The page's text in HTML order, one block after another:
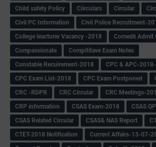
Child safety Policy
Ciirculars Circular
Civil PC Information
Civil Police Recruitment-
College leacturer Vacancy -2018
Comedk Admit
Compassionate
Compititave Exam Notes
Constable Recuirement-2018
CPC & APC-
CPC Exam List-2018
CPC Exam Postponed
CRC -RDPR
CRC Circular CRC Meetings-
CRP information
CSAS Exam-2018
CSAS QP
CSAS Related Circular
CSAS& NAS Report
CTET-2018 Notification
Current Affairs-13-07-